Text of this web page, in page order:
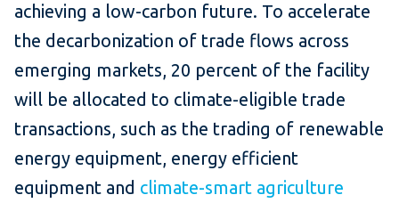
achieving a low-carbon future. To accelerate
the decarbonization of trade flows across
emerging markets, 20 percent of the facility
will be allocated to climate-eligible trade
transactions, such as the trading of renewable
energy equipment, energy efficient
equipment and climate-smart agriculture